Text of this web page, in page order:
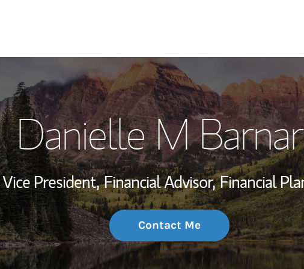
My Story and
Wealth
Investment
Thought
Danielle M
President, Financial Advisor, Financial
Contact Me